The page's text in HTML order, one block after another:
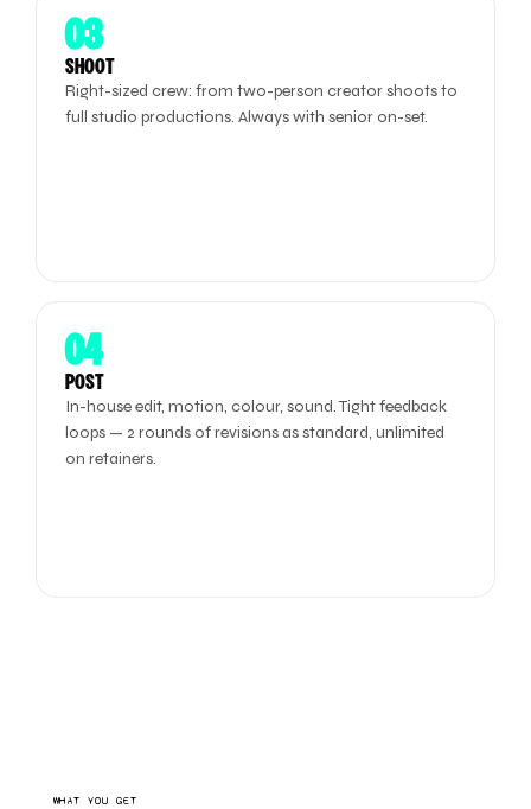
03
SHOOT
Right-sized crew: from two-person creator shoots to
full studio productions. Always with senior on-set.
04
POST
In-house edit, motion, colour, sound. Tight feedback
loops — 2 rounds of revisions as standard, unlimited
on retainers.
WHAT YOU GET